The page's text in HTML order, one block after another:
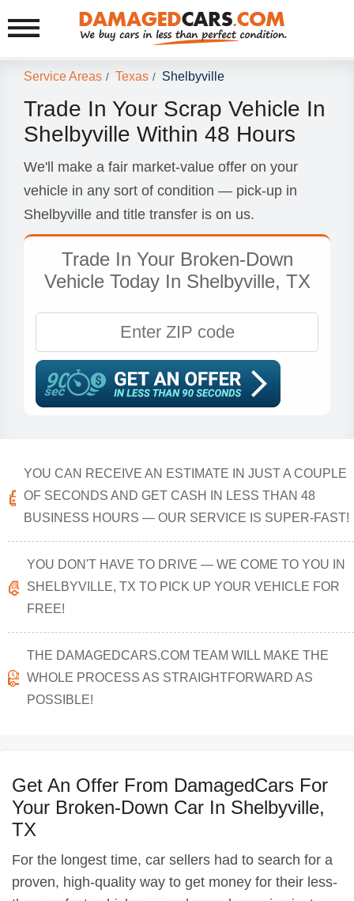
Service Areas / Texas / Shelbyville
Trade In Your Scrap Vehicle In
Shelbyville Within 48 Hours
We'll make a fair market-value offer on your
vehicle in any sort of condition — pick-up in
Shelbyville and title transfer is on us.
Trade In Your Broken-Down
Vehicle Today In Shelbyville, TX
YOU CAN RECEIVE AN ESTIMATE IN JUST A COUPLE
OF SECONDS AND GET CASH IN LESS THAN 48
BUSINESS HOURS — OUR SERVICE IS SUPER-FAST!
YOU DON'T HAVE TO DRIVE — WE COME TO YOU IN
SHELBYVILLE, TX TO PICK UP YOUR VEHICLE FOR
FREE!
THE DAMAGEDCARS.COM TEAM WILL MAKE THE
WHOLE PROCESS AS STRAIGHTFORWARD AS
POSSIBLE!
Get An Offer From DamagedCars For
Your Broken-Down Car In Shelbyville,
TX
For the longest time, car sellers had to search for a
proven, high-quality way to get money for their less-